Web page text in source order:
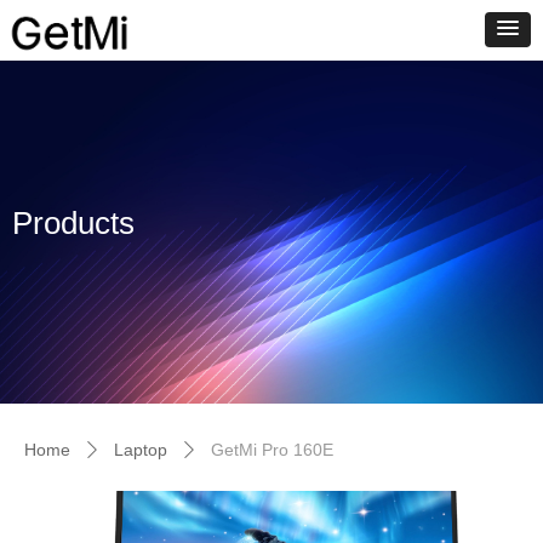
Home ꄲ Laptop ꄲ GetMi Pro 160E
Products